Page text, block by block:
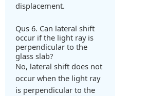
displacement.
Qus 6. Can lateral shift
occur if the light ray is
perpendicular to the
glass slab?
No, lateral shift does not
occur when the light ray
is perpendicular to the